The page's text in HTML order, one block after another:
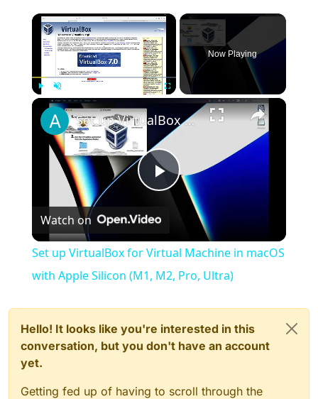
×
Unmute
Now Playing
×
Play
Video
Set up VirtualBox for Virtual Machine in macOS with Apple Silicon (M1, M2, Pro, Ultra)
Watch on
Set up VirtualBox for Virtual Machine in macOS
with Apple Silicon (M1, M2, Pro, Ultra)
Hello! It looks like you're interested in this
conversation, but you don't have an account
yet.
Getting fed up of having to scroll through the